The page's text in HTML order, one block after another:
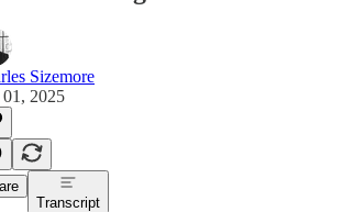
Sizemore
01, 2025
Transcript